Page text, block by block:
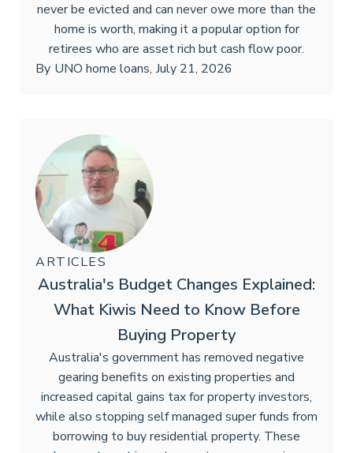
never be evicted and can never owe more than the
home is worth, making it a popular option for
retirees who are asset rich but cash flow poor.
By UNO home loans, July 21, 2026
ARTICLES
Australia's Budget Changes Explained:
What Kiwis Need to Know Before
Buying Property
Australia's government has removed negative
gearing benefits on existing properties and
increased capital gains tax for property investors,
while also stopping self managed super funds from
borrowing to buy residential property. These